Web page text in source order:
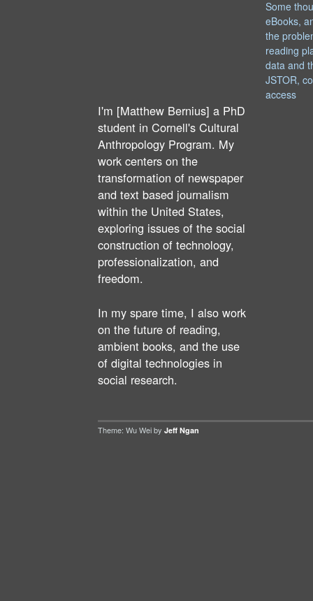
Some
eBooks,
the
reading
data and
JSTOR,
access
I'm [Matthew Bernius] a PhD
student in Cornell's Cultural
Anthropology Program. My
work centers on the
transformation of newspaper
and text based journalism
within the United States,
exploring issues of the social
construction of technology,
professionalization, and
freedom.
In my spare time, I also work
on the future of reading,
ambient books, and the use
of digital technologies in
social research.
Theme: Wu Wei by Jeff Ngan